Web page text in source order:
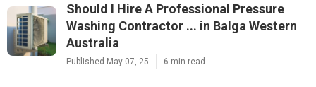
Should I Hire A Professional Pressure
Washing Contractor ... in Balga Western
Australia
Published May 07, 25 6 min read